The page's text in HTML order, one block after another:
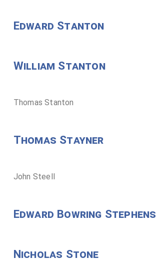
Edward Stanton
William Stanton
Thomas Stanton
Thomas Stayner
John Steell
Edward Bowring Stephens
Nicholas Stone